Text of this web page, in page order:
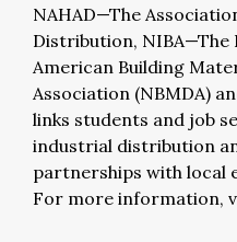
NAHAD—The
Distribution,
American Building
Association (NBMDA)
links students and job
industrial distribution
partnerships with local
For more information,